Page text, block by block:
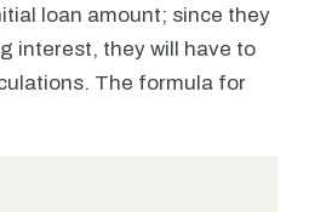
loan amount; since they
interest, they will have to
The formula for